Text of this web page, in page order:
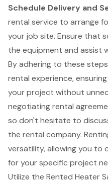
Schedule Delivery and
rental service to arrange
your job site. Ensure that
the equipment and assist
By adhering to these
rental experience,
your project without
negotiating rental
so don't hesitate to
the rental company.
versatility, allowing you to
for your specific project
Utilize the Rented Heater